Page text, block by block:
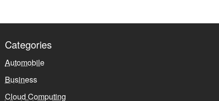
Categories
Automobile
Business
Cloud Computing